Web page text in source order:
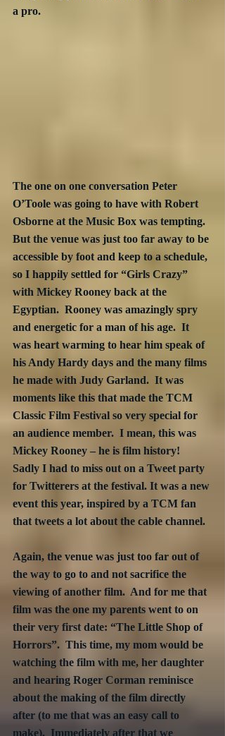
a pro.
The one on one conversation Peter
O’Toole was going to have with Robert
Osborne at the Music Box was tempting.
But the venue was just too far away to be
accessible by foot and keep to a schedule,
so I happily settled for “Girls Crazy”
with Mickey Rooney back at the
Egyptian.  Rooney was amazingly spry
and energetic for a man of his age.  It
was heart warming to hear him speak of
his Andy Hardy days and the many films
he made with Judy Garland.  It was
moments like this that made the TCM
Classic Film Festival so very special for
an audience member.  I mean, this was
Mickey Rooney – he is film history!
Sadly I had to miss out on a Tweet party
for Twitterers at the festival. It was a new
event this year, inspired by a TCM fan
that tweets a lot about the cable channel.
Again, the venue was just too far out of
the way to go to and not sacrifice the
viewing of another film.  And for me that
film was the one my parents went to on
their very first date: “The Little Shop of
Horrors”.  This time, my mom would be
watching the film with me, her daughter
and hearing Roger Corman reminisce
about the making of the film directly
after (to me that was an easy call to
make).  Immediately after that we